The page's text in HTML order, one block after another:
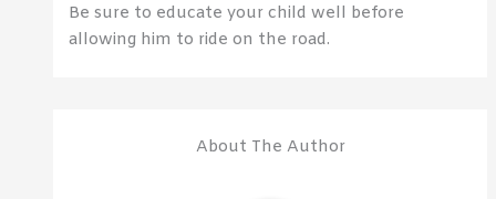
Be sure to educate your child well before
allowing him to ride on the road.
About The Author